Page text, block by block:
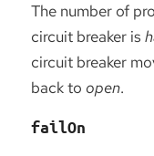
The number of
circuit breaker is
circuit breaker
back to open.
failOn